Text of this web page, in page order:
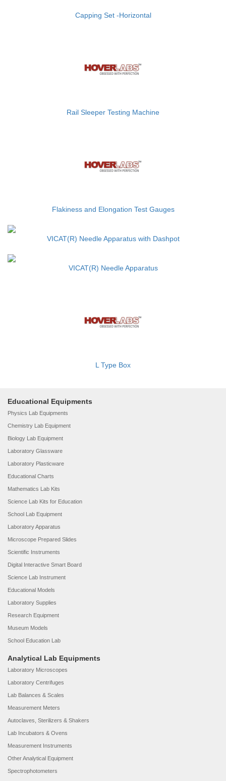
Capping Set -Horizontal
Rail Sleeper Testing Machine
Flakiness and Elongation Test Gauges
VICAT(R) Needle Apparatus with Dashpot
VICAT(R) Needle Apparatus
L Type Box
Educational Equipments
Physics Lab Equipments
Chemistry Lab Equipment
Biology Lab Equipment
Laboratory Glassware
Laboratory Plasticware
Educational Charts
Mathematics Lab Kits
Science Lab Kits for Education
School Lab Equipment
Laboratory Apparatus
Microscope Prepared Slides
Scientific Instruments
Digital Interactive Smart Board
Science Lab Instrument
Educational Models
Laboratory Supplies
Research Equipment
Museum Models
School Education Lab
Analytical Lab Equipments
Laboratory Microscopes
Laboratory Centrifuges
Lab Balances & Scales
Measurement Meters
Autoclaves, Sterilizers & Shakers
Lab Incubators & Ovens
Measurement Instruments
Other Analytical Equipment
Spectrophotometers